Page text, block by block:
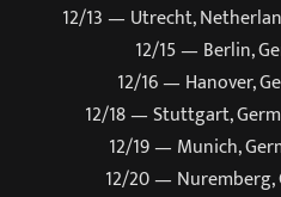
12/13 — Utrecht,
12/15 — Berlin,
12/16 — Hanover,
12/18 — Stuttgart,
12/19 — Munich,
12/20 —